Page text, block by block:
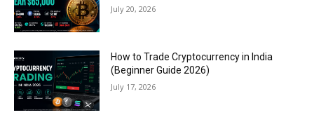
July 20, 2026
How to Trade Cryptocurrency in India
(Beginner Guide 2026)
July 17, 2026